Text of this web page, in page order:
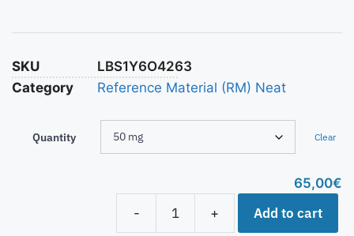
SKU
LBS1Y6O4263
Category
Reference Material (RM) Neat
Quantity Clear
65,00€
-
+ Add to cart